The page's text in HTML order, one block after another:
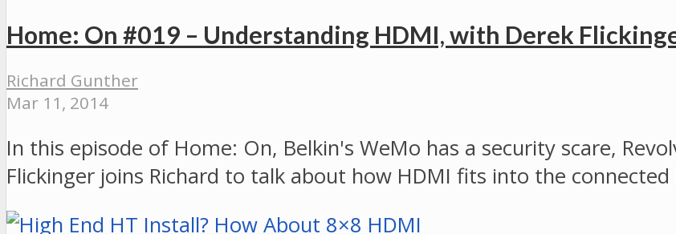
Home: On #019 – Understanding HDMI, with Derek
Richard Gunther
Mar 11, 2014
In this episode of Home: On, Belkin's WeMo has a security scare,
Flickinger joins Richard to talk about how HDMI fits into the